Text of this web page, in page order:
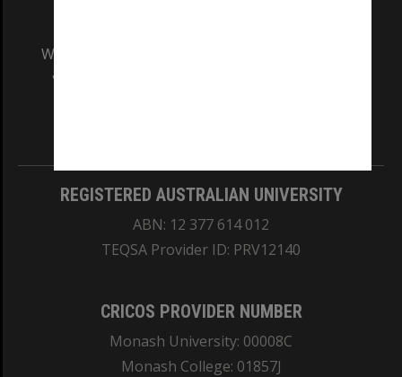
We acknowledge and pay respects to the Elders
and Traditional Owners of the land on which
REGISTERED AUSTRALIAN UNIVERSITY
ABN: 12 377 614 012
TEQSA Provider ID: PRV12140
CRICOS PROVIDER NUMBER
Monash University: 00008C
Monash College: 01857J